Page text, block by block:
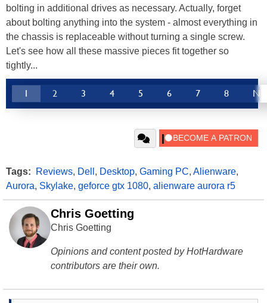
bolting in additional drives as necessary. Actually, forget
about bolting anything into the system - almost everything in
the chassis is replaceable without turning a single screw.
Let's see how all these massive pieces fit together so
tightly...
1 2 3 4 5 6 7 8
Tags: Reviews, Dell , Desktop, Gaming PC, Alienware,
Aurora, Skylake, geforce gtx 1080, alienware aurora r5
Chris Goetting
Chris Goetting
Opinions and content posted by HotHardware
contributors are their own.